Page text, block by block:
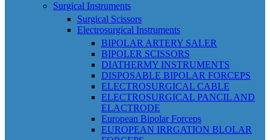
Surgical Instruments
Surgical Scissors
Electrosurgical Instruments
BIPOLAR ARTERY SALER
BIPOLER SCISSORS
DIATHERMY INSTRUMENTS
DISPOSABLE BIPOLAR FORCEPS
ELECTROSURGICAL CABLE
ELECTROSURGICAL PANCIL AND
ELACTRODE
European Bipolar Forceps
EUROPEAN IRRGATION BLOLAR